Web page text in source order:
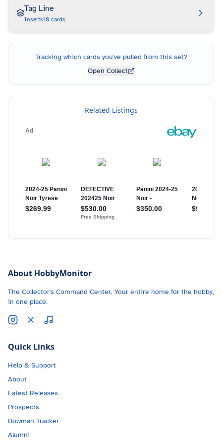
Tag Line
Inserts10 cards
Tracking which cards you've pulled from this set?
Open Collect
Related Listings
About HobbyMonitor
The Collector's Command Center. Your entire home for the hobby,
in one place.
Quick Links
Help & Support
About
Latest Releases
Prospects
Bowman Tracker
Alumni